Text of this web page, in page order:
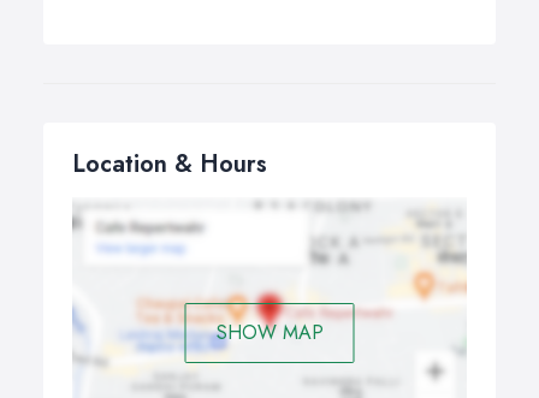
Location & Hours
SHOW MAP